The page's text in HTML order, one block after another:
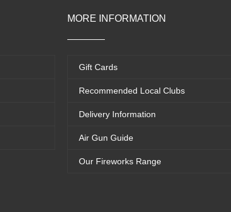
MORE INFORMATION
Gift Cards
Recommended Local Clubs
Delivery Information
Air Gun Guide
Our Fireworks Range